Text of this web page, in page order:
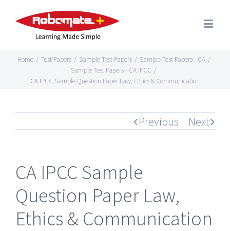
Home / Test Papers / Sample Test Papers / Sample Test Papers - CA /
Sample Test Papers - CA IPCC /
CA IPCC Sample Question Paper Law, Ethics & Communication
Previous Next
CA IPCC Sample
Question Paper Law,
Ethics & Communication